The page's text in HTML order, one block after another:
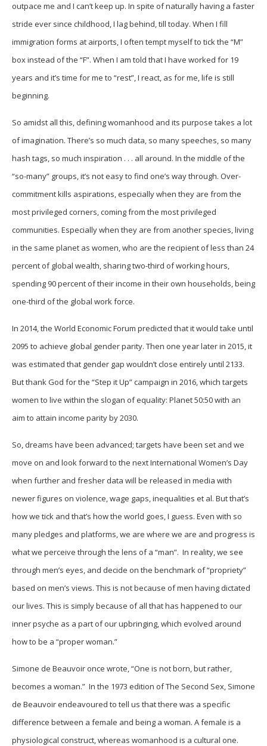
outpace me and I can’t keep up. In spite of naturally having a faster
stride ever since childhood, I lag behind, till today. When I fill
immigration forms at airports, I often tempt myself to tick the “M”
box instead of the “F”. When I am told that I have worked for 19
years and it’s time for me to “rest”, I react, as for me, life is still
beginning.
So amidst all this, defining womanhood and its purpose takes a lot
of imagination. There’s so much data, so many speeches, so many
hash tags, so much inspiration . . . all around. In the middle of the
“so-many” groups, it’s not easy to find one’s way through. Over-
commitment kills aspirations, especially when they are from the
most privileged corners, coming from the most privileged
communities. Especially when they are from another species, living
in the same planet as women, who are the recipient of less than 24
percent of global wealth, sharing two-third of working hours,
spending 90 percent of their income in their own households, being
one-third of the global work force.
In 2014, the World Economic Forum predicted that it would take until
2095 to achieve global gender parity. Then one year later in 2015, it
was estimated that gender gap wouldn’t close entirely until 2133.
But thank God for the “Step it Up” campaign in 2016, which targets
women to live within the slogan of equality: Planet 50:50 with an
aim to attain income parity by 2030.
So, dreams have been advanced; targets have been set and we
move on and look forward to the next International Women’s Day
when further and fresher data will be released in media with
newer figures on violence, wage gaps, inequalities et al. But that’s
how we tick and that’s how the world goes, I guess. Even with so
many pledges and platforms, we are where we are and progress is
what we perceive through the lens of a “man”. In reality, we see
through men’s eyes, and decide on the benchmark of “propriety”
based on men’s views. This is not because of men having dictated
our lives. This is simply because of all that has happened to our
inner psyche as a part of our upbringing, which evolved around
how to be a “proper woman.”
Simone de Beauvoir once wrote, “One is not born, but rather,
becomes a woman.” In the 1973 edition of The Second Sex, Simone
de Beauvoir endeavoured to tell us that there was a specific
difference between a female and being a woman. A female is a
physiological construct, whereas womanhood is a cultural one.